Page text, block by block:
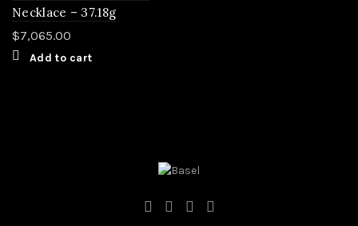
Necklace – 37.18g
$7,065.00
Add to cart